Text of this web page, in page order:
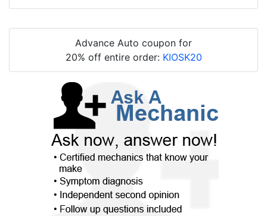
Advance Auto coupon for
20% off entire order: KIOSK20